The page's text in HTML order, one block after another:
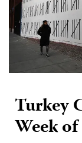
Turkey
Week